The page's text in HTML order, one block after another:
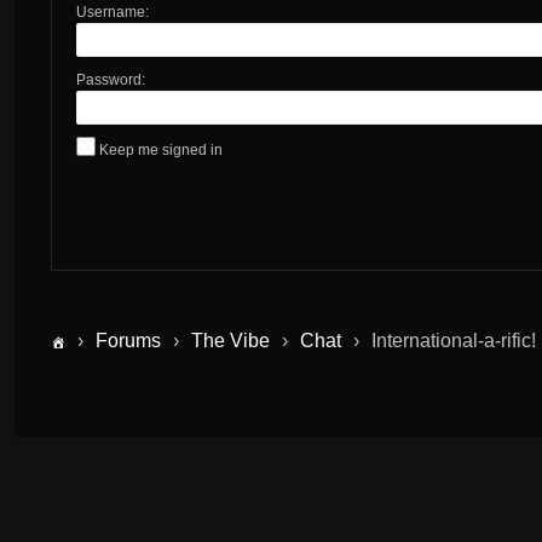
Username:
Password:
Keep me signed in
› Forums › The Vibe › Chat › International-a-rific!